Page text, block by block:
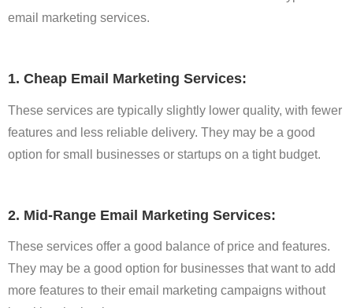
email marketing services.
1. Cheap Email Marketing Services:
These services are typically slightly lower quality, with fewer
features and less reliable delivery. They may be a good
option for small businesses or startups on a tight budget.
2. Mid-Range Email Marketing Services:
These services offer a good balance of price and features.
They may be a good option for businesses that want to add
more features to their email marketing campaigns without